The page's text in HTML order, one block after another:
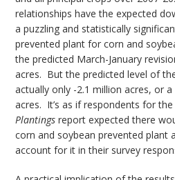
relationships have the expected
a puzzling and statistically
prevented plant for corn and
the predicted March-January
acres. But the predicted level of
actually only -2.1 million acres, or
acres. It’s as if respondents for
Plantings report expected there
corn and soybean prevented plant
account for it in their survey